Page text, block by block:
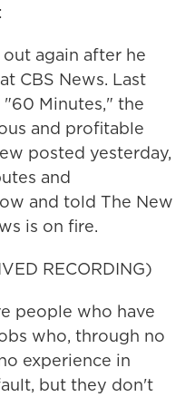
again after he
CBS News. Last
Minutes," the
and profitable
posted yesterday,
and
and told The New
is on fire.
RECORDING)
people who have
who, through no
experience in
but they don't